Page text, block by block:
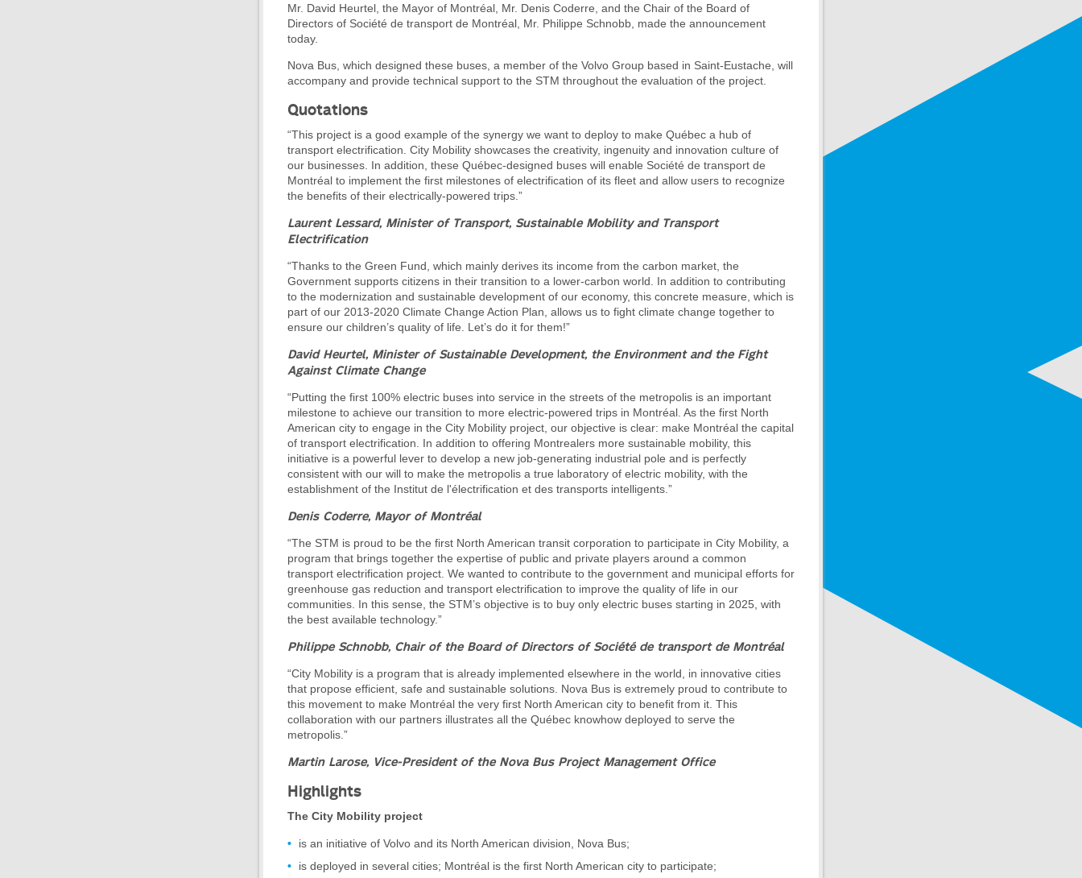
Mr. David Heurtel, the Mayor of Montréal, Mr. Denis Coderre, and the Chair of the Board of
Directors of Société de transport de Montréal, Mr. Philippe Schnobb, made the announcement
today.
Nova Bus, which designed these buses, a member of the Volvo Group based in Saint-Eustache, will
accompany and provide technical support to the STM throughout the evaluation of the project.
Quotations
“This project is a good example of the synergy we want to deploy to make Québec a hub of
transport electrification. City Mobility showcases the creativity, ingenuity and innovation culture of
our businesses. In addition, these Québec-designed buses will enable Société de transport de
Montréal to implement the first milestones of electrification of its fleet and allow users to recognize
the benefits of their electrically-powered trips.”
Laurent Lessard, Minister of Transport, Sustainable Mobility and Transport
Electrification
“Thanks to the Green Fund, which mainly derives its income from the carbon market, the
Government supports citizens in their transition to a lower-carbon world. In addition to contributing
to the modernization and sustainable development of our economy, this concrete measure, which is
part of our 2013-2020 Climate Change Action Plan, allows us to fight climate change together to
ensure our children’s quality of life. Let’s do it for them!”
David Heurtel, Minister of Sustainable Development, the Environment and the Fight
Against Climate Change
“Putting the first 100% electric buses into service in the streets of the metropolis is an important
milestone to achieve our transition to more electric-powered trips in Montréal. As the first North
American city to engage in the City Mobility project, our objective is clear: make Montréal the capital
of transport electrification. In addition to offering Montrealers more sustainable mobility, this
initiative is a powerful lever to develop a new job-generating industrial pole and is perfectly
consistent with our will to make the metropolis a true laboratory of electric mobility, with the
establishment of the Institut de l'électrification et des transports intelligents.”
Denis Coderre, Mayor of Montréal
“The STM is proud to be the first North American transit corporation to participate in City Mobility, a
program that brings together the expertise of public and private players around a common
transport electrification project. We wanted to contribute to the government and municipal efforts for
greenhouse gas reduction and transport electrification to improve the quality of life in our
communities. In this sense, the STM’s objective is to buy only electric buses starting in 2025, with
the best available technology.”
Philippe Schnobb, Chair of the Board of Directors of Société de transport de Montréal
“City Mobility is a program that is already implemented elsewhere in the world, in innovative cities
that propose efficient, safe and sustainable solutions. Nova Bus is extremely proud to contribute to
this movement to make Montréal the very first North American city to benefit from it. This
collaboration with our partners illustrates all the Québec knowhow deployed to serve the
metropolis.”
Martin Larose, Vice-President of the Nova Bus Project Management Office
Highlights
The City Mobility project
is an initiative of Volvo and its North American division, Nova Bus;
is deployed in several cities; Montréal is the first North American city to participate;